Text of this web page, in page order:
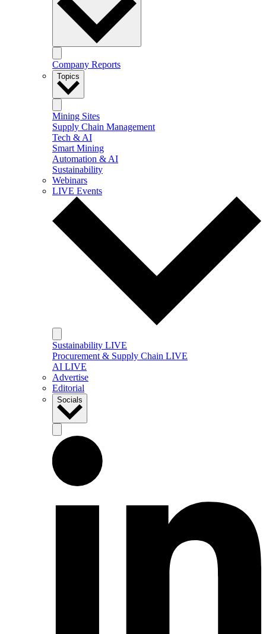
Company Reports
Topics
Mining Sites
Supply Chain Management
Tech & AI
Smart Mining
Automation & AI
Sustainability
Webinars
LIVE Events
Sustainability LIVE
Procurement & Supply Chain LIVE
AI LIVE
Advertise
Editorial
Socials